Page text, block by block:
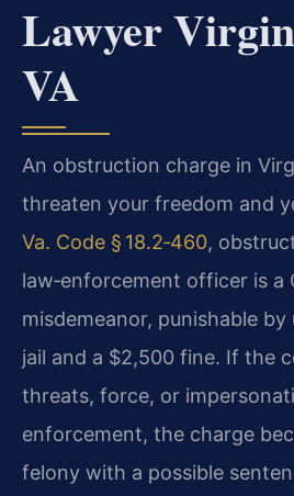
Lawyer
VA
An obstruction charge in
threaten your freedom and
Va. Code § 18.2‑460,
law‑enforcement officer is a
misdemeanor, punishable by
jail and a $2,500 fine. If the
threats, force, or
enforcement, the charge
felony with a possible